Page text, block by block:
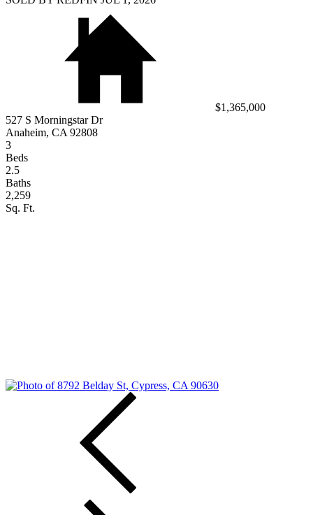
$1,365,000
527 S Morningstar Dr
Anaheim, CA 92808
3
Beds
2.5
Baths
2,259
Sq. Ft.